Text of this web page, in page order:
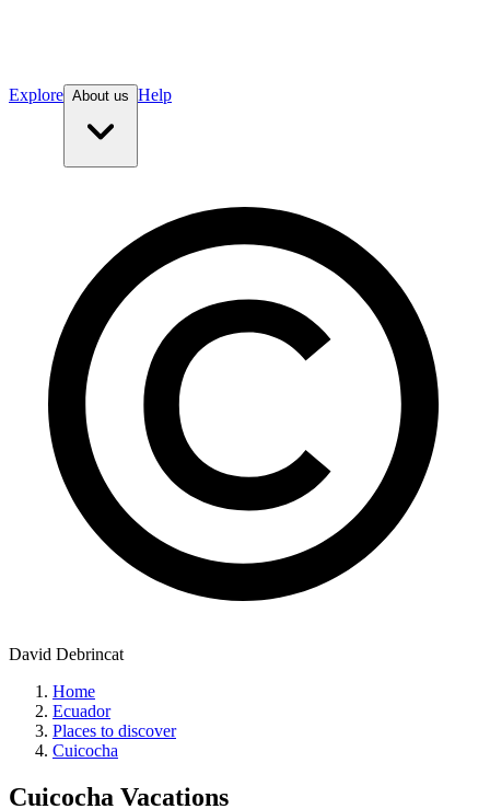
Explore About us Help
David Debrincat
Home
Ecuador
Places to discover
Cuicocha
Cuicocha Vacations